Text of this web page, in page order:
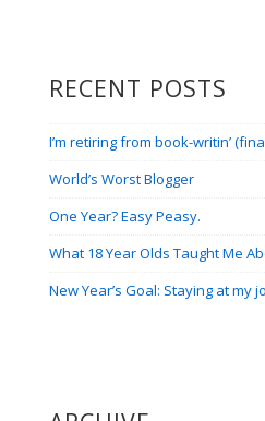
RECENT POSTS
I’m retiring from book-writin’
World’s Worst Blogger
One Year? Easy Peasy.
What 18 Year Olds Taught Me
New Year’s Goal: Staying at my